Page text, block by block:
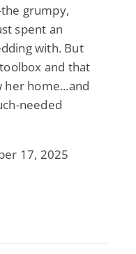
grumpy,
spent an
with. But
and that
her home...and
needed
17, 2025